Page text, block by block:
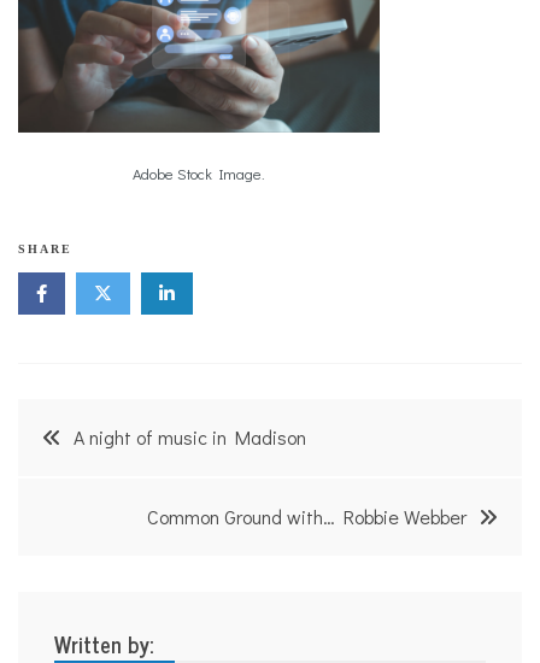
Adobe Stock Image.
SHARE
PostA night of music in Madison
Common Ground with… Robbie Webber
Written by: